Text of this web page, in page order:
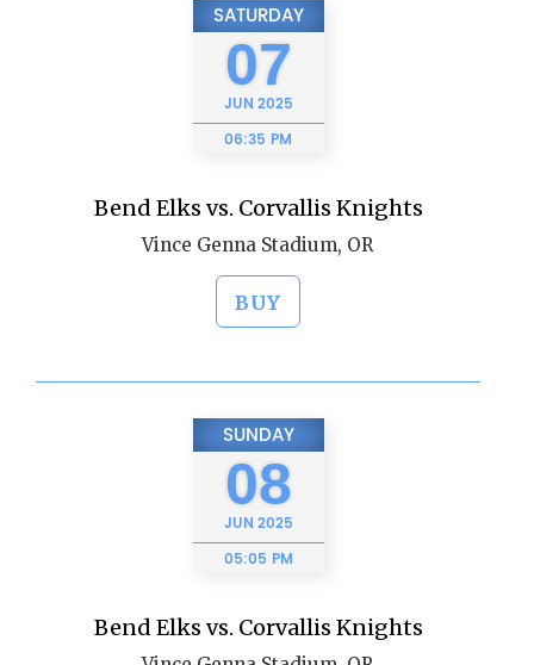
SATURDAY
07
JUN 2025
06:35 PM
Bend Elks vs. Corvallis Knights
Vince Genna Stadium, OR
BUY
SUNDAY
08
JUN 2025
05:05 PM
Bend Elks vs. Corvallis Knights